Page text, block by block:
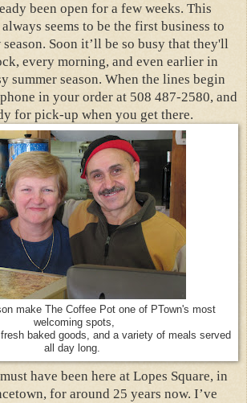
been open for a few weeks. This
seems to be the first business to
Soon it’ll be so busy that they'll
every morning, and even earlier in
summer season. When the lines begin
in your order at 508 487-2580, and
for pick-up when you get there.
make The Coffee Pot one of PTown's most
welcoming spots,
baked goods, and a variety of meals served
all day long.
have been here at Lopes Square, in
for around 25 years now. I’ve